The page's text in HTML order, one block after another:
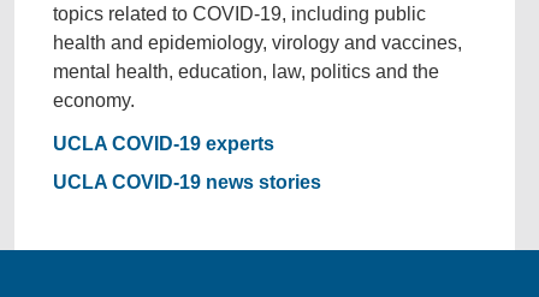
topics related to COVID-19, including public
health and epidemiology, virology and vaccines,
mental health, education, law, politics and the
economy.
UCLA COVID-19 experts
UCLA COVID-19 news stories